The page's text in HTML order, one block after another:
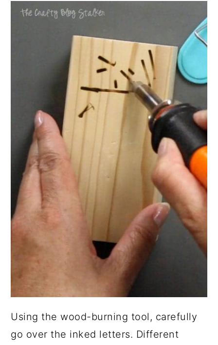
Using the wood-burning tool, carefully
go over the inked letters. Different